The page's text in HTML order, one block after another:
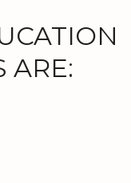
ARE: